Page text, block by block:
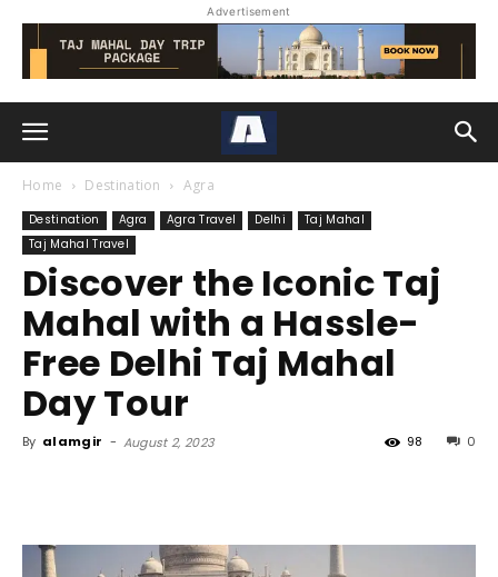
Advertisement
Home Destination Agra
Destination Agra Agra Travel Delhi
Taj Mahal
Taj Mahal Travel
Discover the Iconic Taj
Mahal with a Hassle-
Free Delhi Taj Mahal
Day Tour
By alamgir - August 2, 2023 0
98